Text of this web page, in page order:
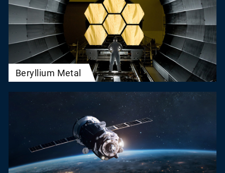
Beryllium Metal